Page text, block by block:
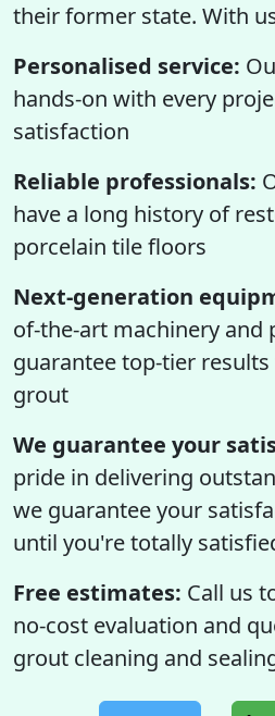
their former state. With
Personalised service:
hands-on with every
satisfaction
Reliable professionals:
have a long history of
porcelain tile floors
Next-generation
of-the-art machinery and
guarantee top-tier
grout
We guarantee your
pride in delivering
we guarantee your
until you're totally
Free estimates: Call us
no-cost evaluation and
grout cleaning and